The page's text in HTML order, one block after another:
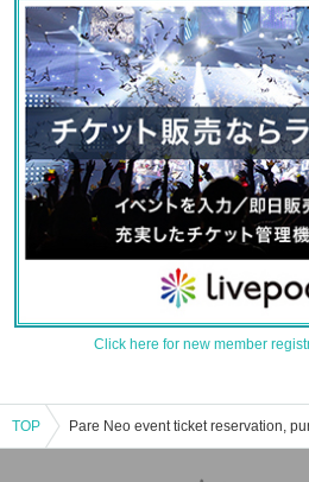
Click here for new member
TOP